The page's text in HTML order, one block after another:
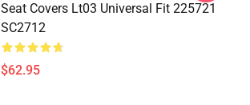
Seat Covers Lt03 Universal Fit 225721
SC2712
$62.95